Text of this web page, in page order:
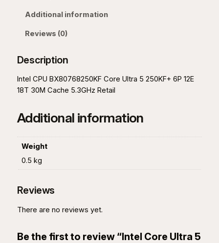
t
a
5
5
0
K
u
n
y
Additional information
Reviews (0)
Description
Intel CPU BX80768250KF Core Ultra 5 250KF+ 6P 12E
18T 30M Cache 5.3GHz Retail
Additional information
Weight
0.5 kg
Reviews
There are no reviews yet.
Be the first to review “Intel Core Ultra 5